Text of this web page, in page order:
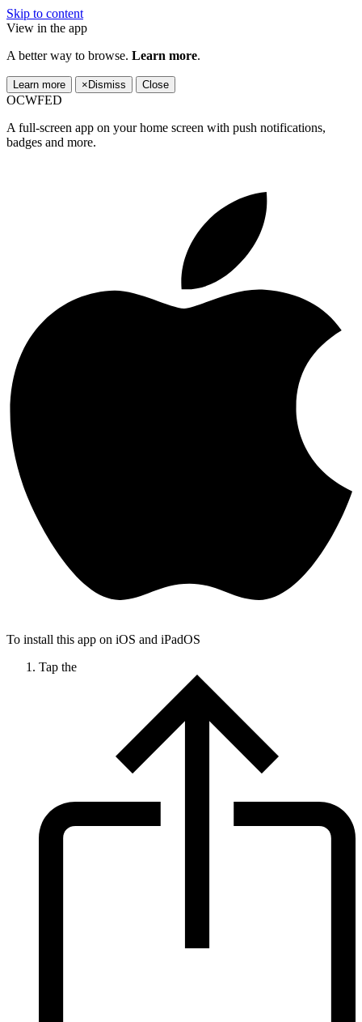
Skip to content
View in the app
A better way to browse. Learn more.
Learn more × Dismiss Close
OCWFED
A full-screen app on your home screen with push notifications,
badges and more.
To install this app on iOS and iPadOS
Tap the